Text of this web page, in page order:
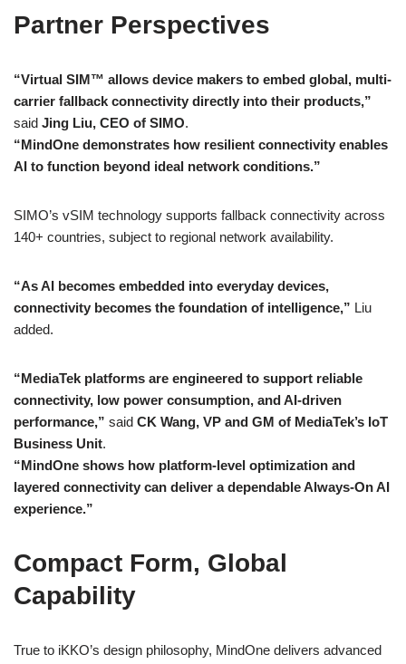
Partner Perspectives
“Virtual SIM™ allows device makers to embed global, multi-
carrier fallback connectivity directly into their products,”
said Jing Liu, CEO of SIMO.
“MindOne demonstrates how resilient connectivity enables
AI to function beyond ideal network conditions.”
SIMO’s vSIM technology supports fallback connectivity across
140+ countries, subject to regional network availability.
“As AI becomes embedded into everyday devices,
connectivity becomes the foundation of intelligence,” Liu
added.
“MediaTek platforms are engineered to support reliable
connectivity, low power consumption, and AI-driven
performance,” said CK Wang, VP and GM of MediaTek’s IoT
Business Unit.
“MindOne shows how platform-level optimization and
layered connectivity can deliver a dependable Always-On AI
experience.”
Compact Form, Global
Capability
True to iKKO’s design philosophy, MindOne delivers advanced